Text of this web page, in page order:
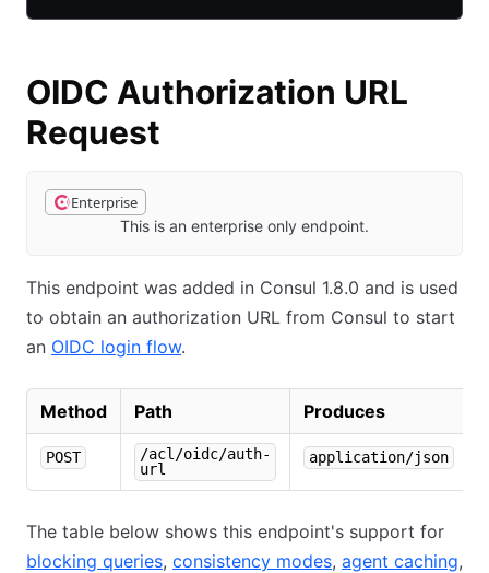
OIDC Authorization URL
Request
Enterprise
This is an enterprise only endpoint.
This endpoint was added in Consul 1.8.0 and is used
to obtain an authorization URL from Consul to start
an OIDC login flow.
Method Path Produces
POST
/acl/oidc/auth-
url
application/json
The table below shows this endpoint's support for
blocking queries, consistency modes, agent caching,